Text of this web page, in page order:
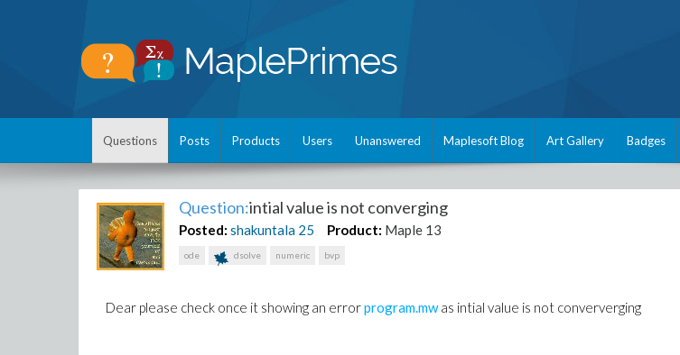
Questions Posts Products Users Unanswered Maplesoft Blog Art Gallery Badges
Question:intial value is not converging
Posted: shakuntala 25 Product: Maple 13
ode dsolve numeric bvp
Dear please check once it showing an errorprogram.mwas intial value is not conververging